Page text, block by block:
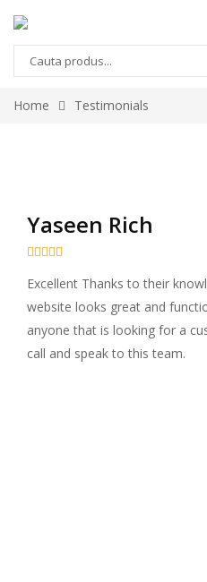
Home Testimonials
Yaseen Rich

Excellent Thanks to their
website looks great and
anyone that is looking for a
call and speak to this team.